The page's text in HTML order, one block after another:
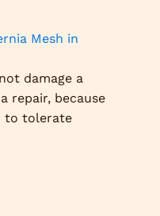
Mesh in
damage a
repair, because
to tolerate